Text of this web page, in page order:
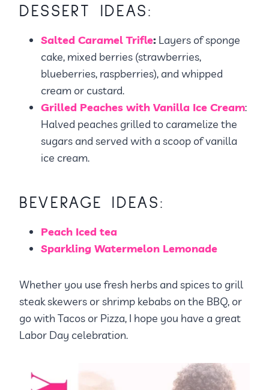
DESSERT IDEAS:
Salted Caramel Trifle: Layers of sponge
cake, mixed berries (strawberries,
blueberries, raspberries), and whipped
cream or custard.
Grilled Peaches with Vanilla Ice Cream:
Halved peaches grilled to caramelize the
sugars and served with a scoop of vanilla
ice cream.
BEVERAGE IDEAS:
Peach Iced tea
Sparkling Watermelon Lemonade
Whether you use fresh herbs and spices to grill
steak skewers or shrimp kebabs on the BBQ, or
go with Tacos or Pizza, I hope you have a great
Labor Day celebration.